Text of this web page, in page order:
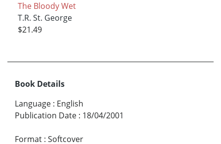
The Bloody Wet
T.R. St. George
$21.49
Book Details
Language : English
Publication Date : 18/04/2001
Format : Softcover